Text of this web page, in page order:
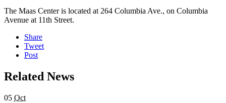
The Maas Center is located at 264 Columbia Ave., on Columbia
Avenue at 11th Street.
Share
Tweet
Post
Related News
05 Oct